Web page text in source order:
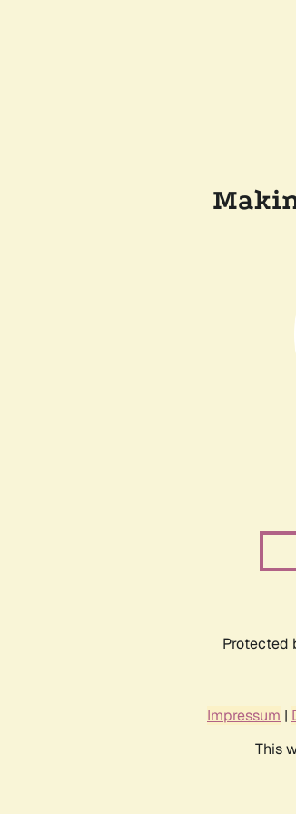
Protected
Impressum |
This